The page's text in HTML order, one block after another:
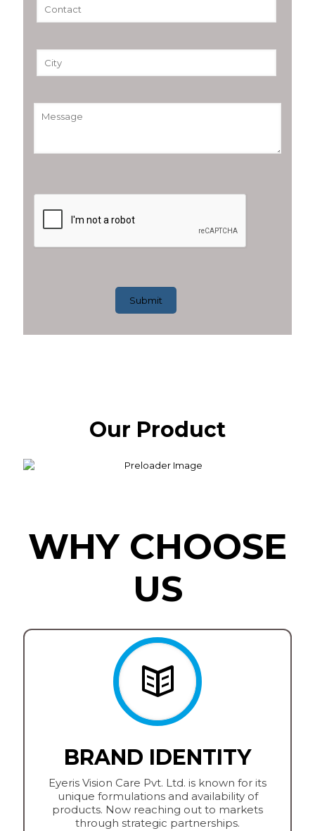
Our Product
WHY CHOOSE
US
BRAND IDENTITY
Eyeris Vision Care Pvt. Ltd. is known for its
unique formulations and availability of
products. Now reaching out to markets
through strategic partnerships.